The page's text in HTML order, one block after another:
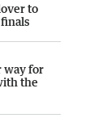
to
way for
the